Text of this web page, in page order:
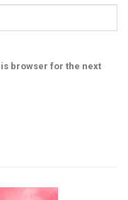
browser for the next